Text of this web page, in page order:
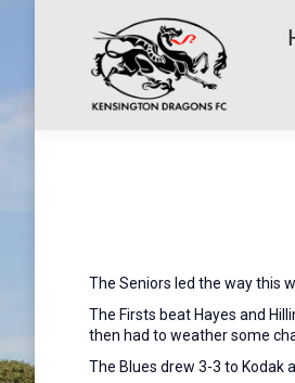
The Seniors led the way this
The Firsts beat Hayes and
then had to weather some
The Blues drew 3-3 to Kodak